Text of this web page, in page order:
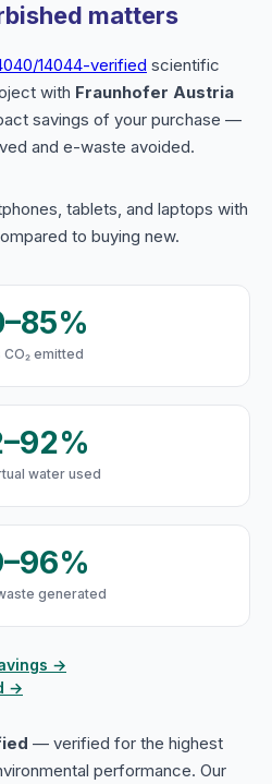
matters
14044-verified scientific
with Fraunhofer Austria
savings of your purchase —
and e-waste avoided.
tablets, and laptops with
to buying new.
CO₂ emitted
water used
generated
→
→
— verified for the highest
performance. Our